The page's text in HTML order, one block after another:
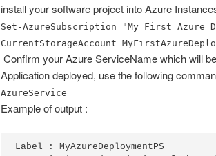
install your software project into Azure
Set-AzureSubscription "My First Azure
CurrentStorageAccount
Confirm your Azure ServiceName which will
Application deployed, use the following
AzureService
Example of output :
Label : MyAzureDeploymentPS